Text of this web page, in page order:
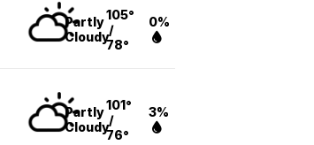
Partly
Cloudy
105°
/
78°
0%
Partly
Cloudy
101°
/
76°
3%